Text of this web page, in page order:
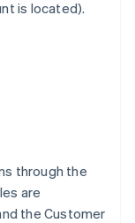
is located).
through the
are
the Customer